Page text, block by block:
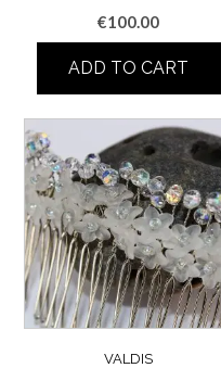
€100.00
ADD TO CART
VALDIS